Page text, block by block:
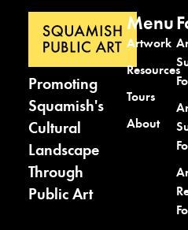
Promoting
Squamish's
Cultural
Landscape
Through
Public Art
Menu
Artwork
Resources
Tours
About